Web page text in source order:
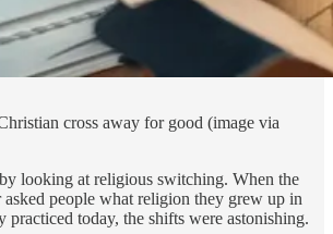
cross away for good (image via
looking at religious switching. When the
asked people what religion they grew up in
practiced today, the shifts were astonishing.